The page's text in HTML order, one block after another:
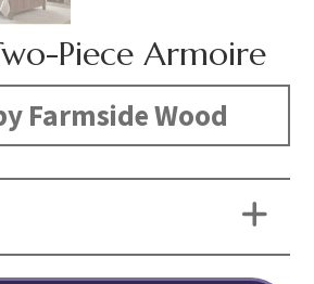
Piece Armoire
Farmside Wood